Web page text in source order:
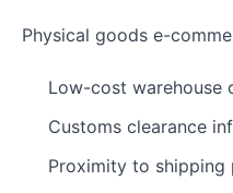
Physical goods e-
Low-cost warehouse
Customs clearance
Proximity to